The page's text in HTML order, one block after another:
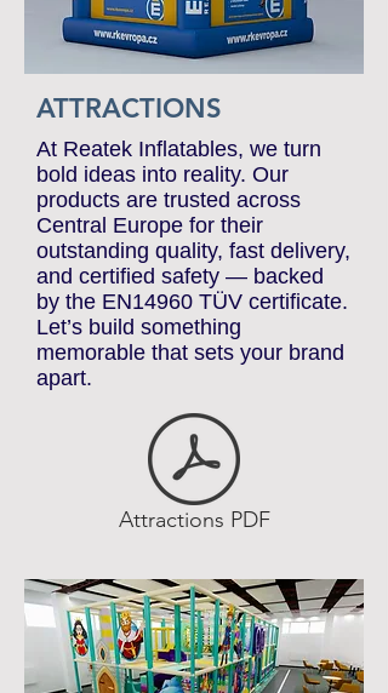
ATTRACTIONS
At Reatek Inflatables, we turn
bold ideas into reality. Our
products are trusted across
Central Europe for their
outstanding quality, fast delivery,
and certified safety — backed
by the EN14960 TÜV certificate.
Let’s build something